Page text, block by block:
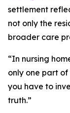
settlement
not only the
broader care
“In nursing
only one part of
you have to
truth.”